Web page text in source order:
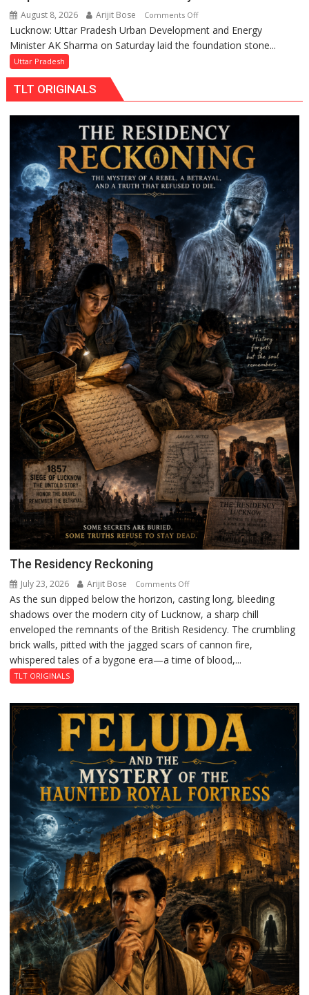
August 8, 2026 Arijit Bose Comments Offon
AK
Sharma
in
Mau
on
Kalpnath
Rai’s
Death
Anniversary
Lucknow: Uttar Pradesh Urban Development and Energy
Minister AK Sharma on Saturday laid the foundation stone...
Uttar Pradesh
TLT ORIGINALS
The Residency Reckoning
July 23, 2026 Arijit Bose Comments Offon
The
Residency
Reckoning
As the sun dipped below the horizon, casting long, bleeding
shadows over the modern city of Lucknow, a sharp chill
enveloped the remnants of the British Residency. The crumbling
brick walls, pitted with the jagged scars of cannon fire,
whispered tales of a bygone era—a time of blood,...
TLT ORIGINALS